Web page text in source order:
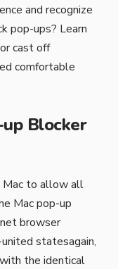
and recognize
pop-ups? Learn
cast off
comfortable
Blocker
Mac to allow all
Mac pop-up
browser
statesagain,
the identical